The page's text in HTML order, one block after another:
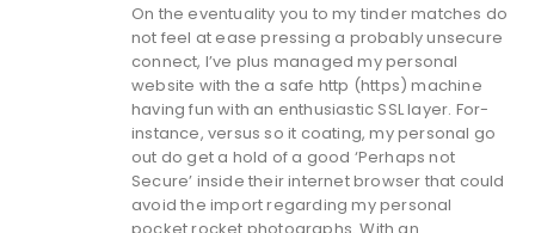
On the eventuality you to my tinder matches do
not feel at ease pressing a probably unsecure
connect, I’ve plus managed my personal
website with the a safe http (https) machine
having fun with an enthusiastic SSL layer. For-
instance, versus so it coating, my personal go
out do get a hold of a good ‘Perhaps not
Secure’ inside their internet browser that could
avoid the import regarding my personal